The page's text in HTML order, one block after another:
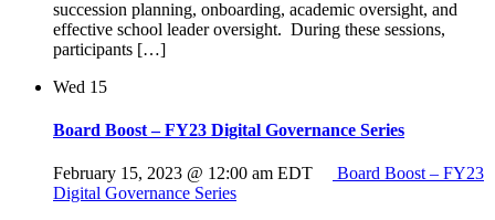
succession planning, onboarding, academic oversight, and
effective school leader oversight. During these sessions,
participants […]
Wed 15
Board Boost – FY23 Digital Governance Series
February 15, 2023 @ 12:00 am EDT
Board Boost – FY23
Digital Governance Series